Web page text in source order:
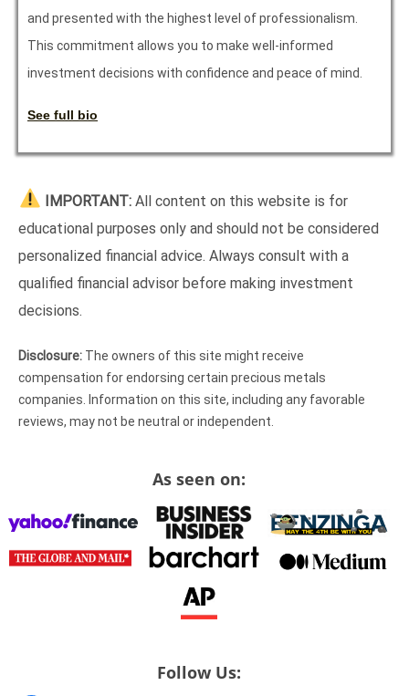
and presented with the highest level of professionalism.
This commitment allows you to make well-informed
investment decisions with confidence and peace of mind.
See full bio
IMPORTANT: All content on this website is for
educational purposes only and should not be considered
personalized financial advice. Always consult with a
qualified financial advisor before making investment
decisions.
Disclosure: The owners of this site might receive
compensation for endorsing certain precious metals
companies. Information on this site, including any favorable
reviews, may not be neutral or independent.
As seen on:
Follow Us: